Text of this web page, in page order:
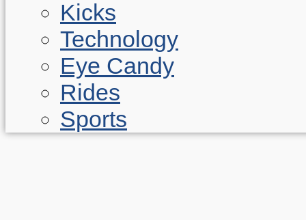
Kicks
Technology
Eye Candy
Rides
Sports